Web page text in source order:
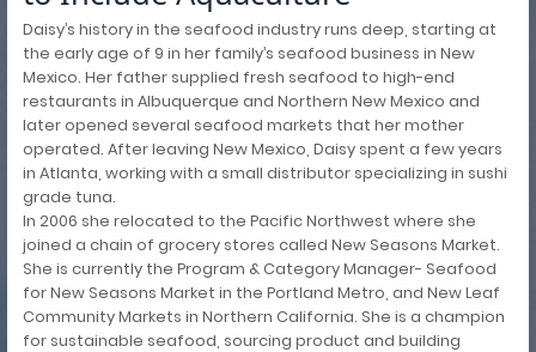
Daisy’s history in the seafood industry runs deep, starting at
the early age of 9 in her family’s seafood business in New
Mexico. Her father supplied fresh seafood to high-end
restaurants in Albuquerque and Northern New Mexico and
later opened several seafood markets that her mother
operated. After leaving New Mexico, Daisy spent a few years
in Atlanta, working with a small distributor specializing in sushi
grade tuna.
In 2006 she relocated to the Pacific Northwest where she
joined a chain of grocery stores called New Seasons Market.
She is currently the Program & Category Manager- Seafood
for New Seasons Market in the Portland Metro, and New Leaf
Community Markets in Northern California. She is a champion
for sustainable seafood, sourcing product and building